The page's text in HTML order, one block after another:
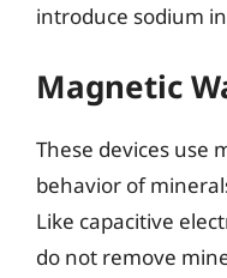
introduce sodium
Magnetic
These devices use
behavior of
Like capacitive
do not remove